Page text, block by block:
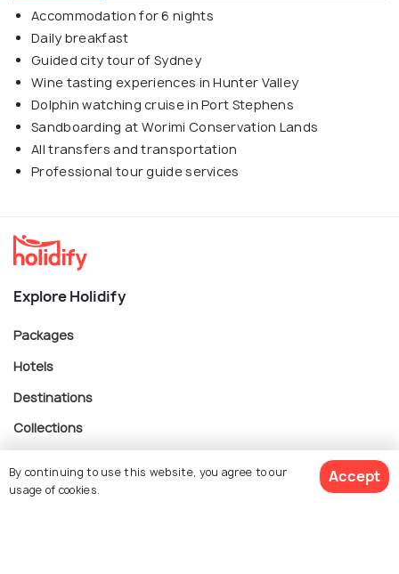
Accommodation for 6 nights
Daily breakfast
Guided city tour of Sydney
Wine tasting experiences in Hunter Valley
Dolphin watching cruise in Port Stephens
Sandboarding at Worimi Conservation Lands
All transfers and transportation
Professional tour guide services
Explore Holidify
Packages
Hotels
Destinations
Collections
By continuing to use this website, you agree to our
usage of cookies.
Accept